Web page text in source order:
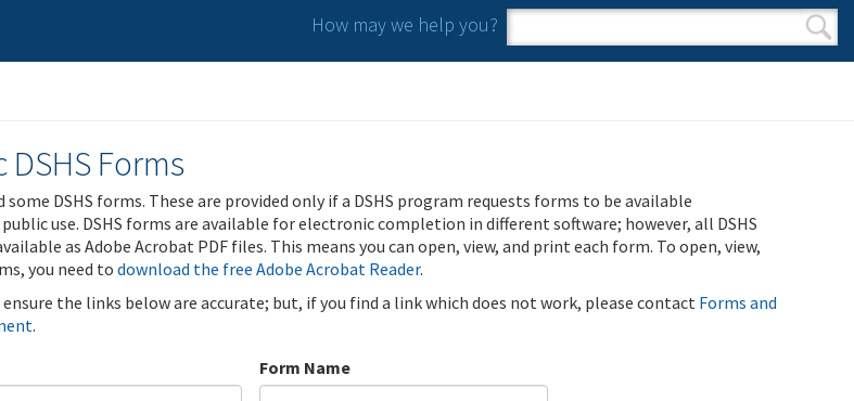
How may we help you?
Search form
Search
Forms
some DSHS forms. These are provided only if a DSHS program requests forms to be available
use. DSHS forms are available for electronic completion in different software; however, all DSHS
as Adobe Acrobat PDF files. This means you can open, view, and print each form. To open, view,
you need to download the free Adobe Acrobat Reader.
the links below are accurate; but, if you find a link which does not work, please contact Forms and
.
Form Name